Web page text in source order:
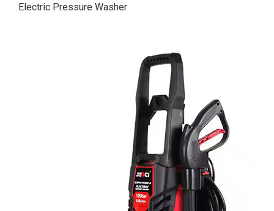
Electric Pressure Washer